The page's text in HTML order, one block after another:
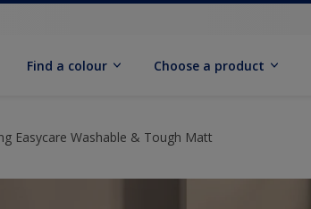
Find a colour Choose a product
Easycare Washable & Tough Matt